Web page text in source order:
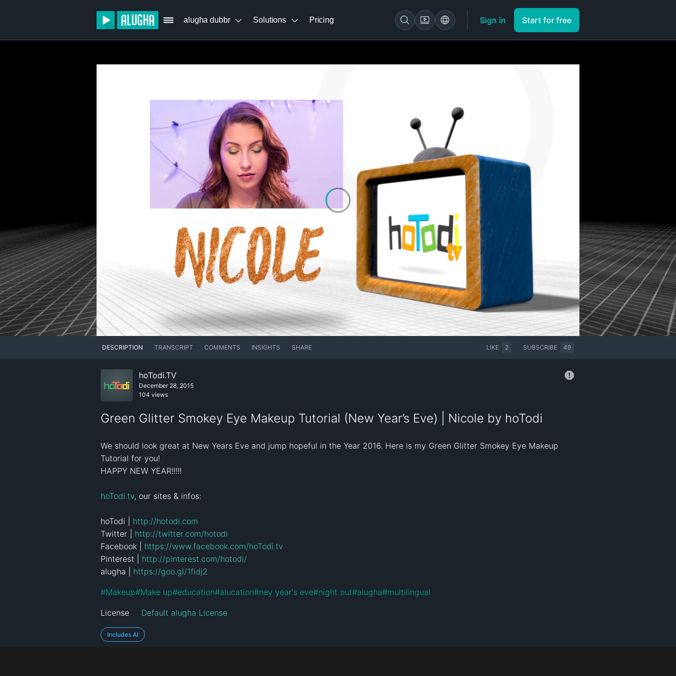
alugha dubbr Solutions Pricing Sign in Start for free
DESCRIPTION TRANSCRIPT COMMENTS INSIGHTS SHARE LIKE 2 SUBSCRIBE 49
hoTodi.TV
December 28, 2015
104 views
Green Glitter Smokey Eye Makeup Tutorial (New Year’s Eve) | Nicole by hoTodi
We should look great at New Years Eve and jump hopeful in the Year 2016. Here is my Green Glitter Smokey Eye Makeup
Tutorial for you!
HAPPY NEW YEAR!!!!!
hoTodi.tv, our sites & infos:
hoTodi | http://hotodi.com
Twitter | http://twitter.com/hotodi
Facebook | https://www.facebook.com/hoTodi.tv
Pinterest | http://pinterest.com/hotodi/
alugha | https://goo.gl/1fidj2
#Makeup#Make up#education#alucation#ney year's eve#night out#alugha#multilingual
License Default alugha License
Includes AI